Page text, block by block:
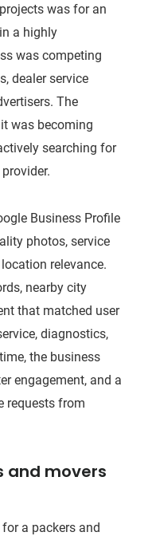
was for an
a highly
was competing
dealer service
The
was becoming
searching for
Business Profile
photos, service
relevance.
nearby city
that matched user
diagnostics,
the business
engagement, and a
requests from
and movers
a packers and